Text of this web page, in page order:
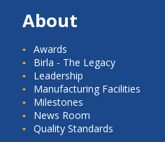
About
Awards
Birla - The Legacy
Leadership
Manufacturing Facilities
Milestones
News Room
Quality Standards